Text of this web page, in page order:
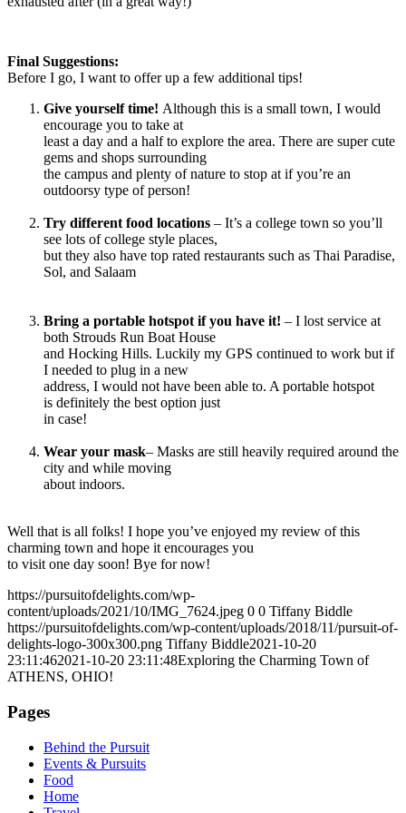
Final Suggestions:
Before I go, I want to offer up a few additional tips!
Give yourself time! Although this is a small town, I would
encourage you to take at
least a day and a half to explore the area. There are super cute
gems and shops surrounding
the campus and plenty of nature to stop at if you’re an
outdoorsy type of person!
Try different food locations – It’s a college town so you’ll
see lots of college style places,
but they also have top rated restaurants such as Thai Paradise,
Sol, and Salaam
Bring a portable hotspot if you have it! – I lost service at
both Strouds Run Boat House
and Hocking Hills. Luckily my GPS continued to work but if
I needed to plug in a new
address, I would not have been able to. A portable hotspot
is definitely the best option just
in case!
Wear your mask– Masks are still heavily required around the
city and while moving
about indoors.
Well that is all folks! I hope you’ve enjoyed my review of this
charming town and hope it encourages you
to visit one day soon! Bye for now!
https://pursuitofdelights.com/wp-
content/uploads/2021/10/IMG_7624.jpeg 0 0 Tiffany Biddle
https://pursuitofdelights.com/wp-content/uploads/2018/11/pursuit-of-
delights-logo-300x300.png Tiffany Biddle2021-10-20
23:11:462021-10-20 23:11:48Exploring the Charming Town of
ATHENS, OHIO!
Pages
Behind the Pursuit
Events & Pursuits
Food
Home